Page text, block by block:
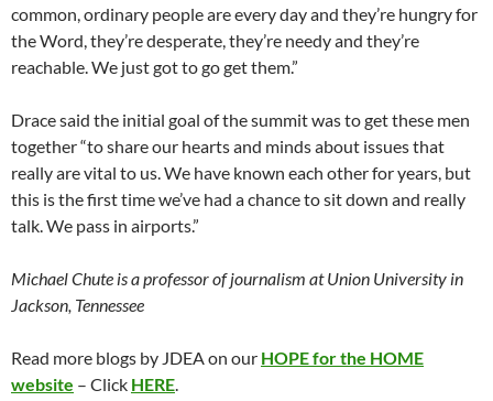
common, ordinary people are every day and they’re hungry for
the Word, they’re desperate, they’re needy and they’re
reachable. We just got to go get them.”
Drace said the initial goal of the summit was to get these men
together “to share our hearts and minds about issues that
really are vital to us. We have known each other for years, but
this is the first time we’ve had a chance to sit down and really
talk. We pass in airports.”
Michael Chute is a professor of journalism at Union University in
Jackson, Tennessee
Read more blogs by JDEA on our HOPE for the HOME
website – Click HERE.